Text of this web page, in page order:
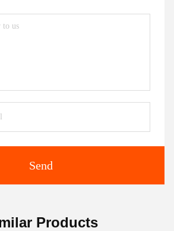
Send
Products